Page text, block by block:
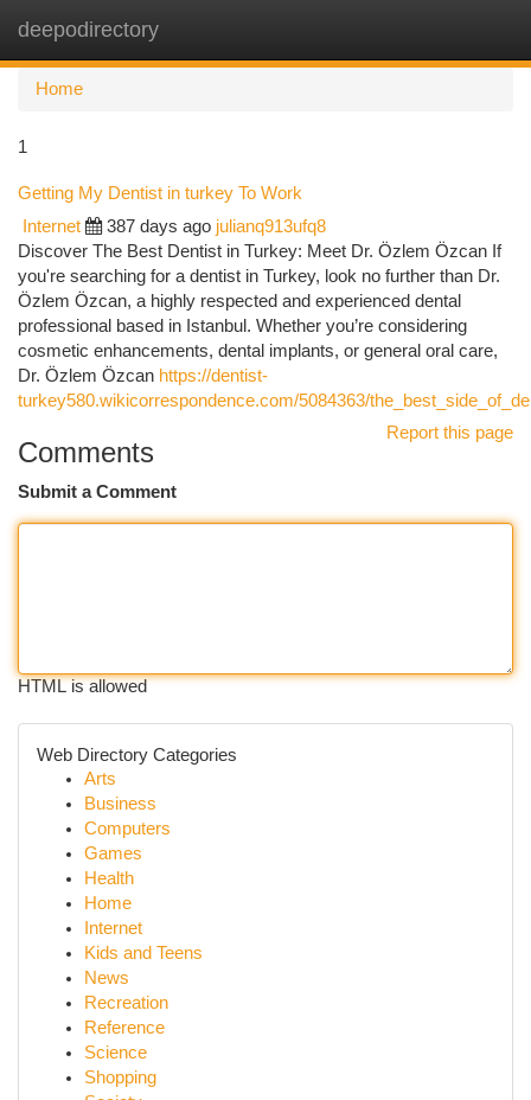
deepodirectory
Home
1
Getting My Dentist in turkey To Work
Internet 387 days ago julianq913ufq8
Discover The Best Dentist in Turkey: Meet Dr. Özlem Özcan If
you're searching for a dentist in Turkey, look no further than Dr.
Özlem Özcan, a highly respected and experienced dental
professional based in Istanbul. Whether you’re considering
cosmetic enhancements, dental implants, or general oral care,
Dr. Özlem Özcan https://dentist-
turkey580.wikicorrespondence.com/5084363/
Report this page
Comments
Submit a Comment
HTML is allowed
Web Directory Categories
Arts
Business
Computers
Games
Health
Home
Internet
Kids and Teens
News
Recreation
Reference
Science
Shopping